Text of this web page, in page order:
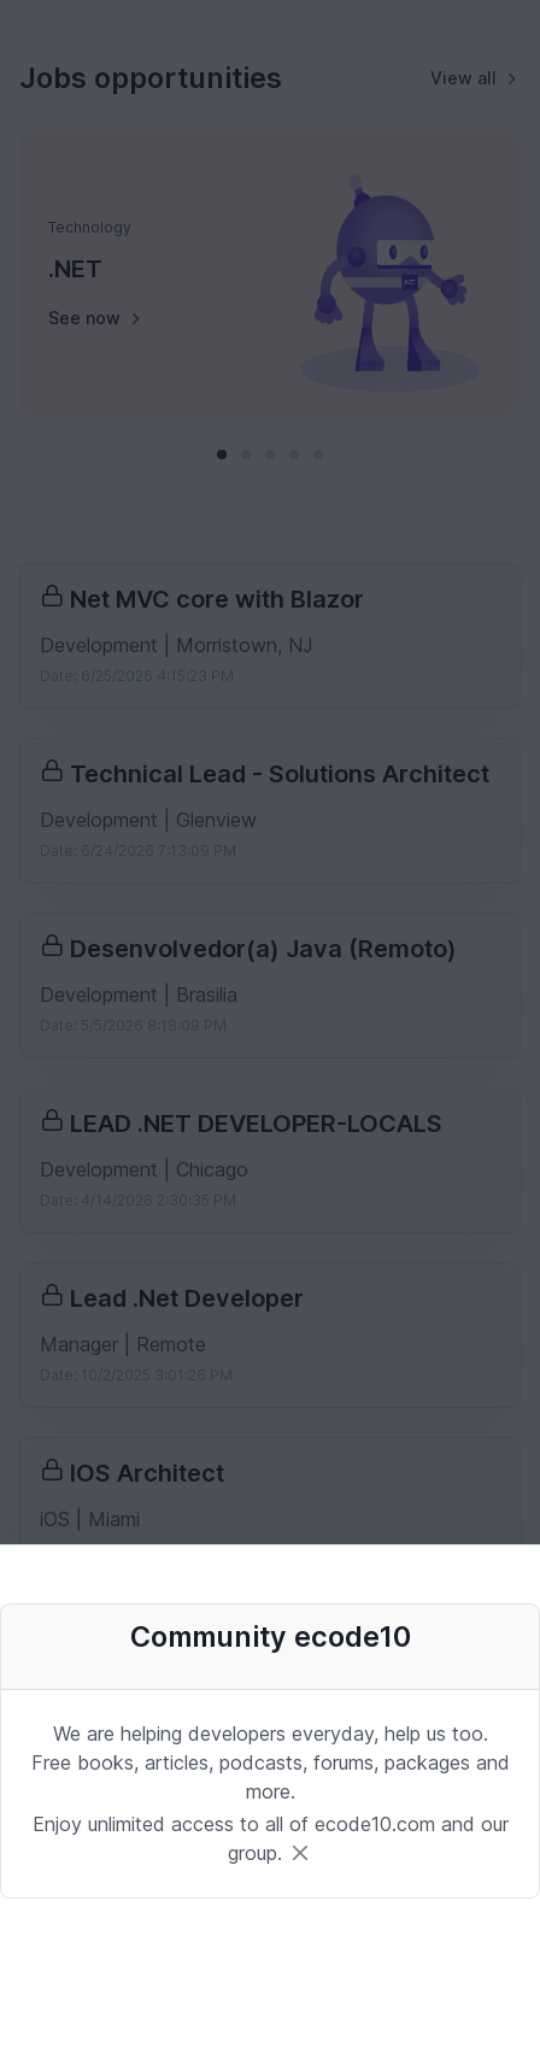
Jobs opportunities View all
Technology
.NET
See now
Net MVC core with Blazor
Development | Morristown, NJ
Technical Lead - Solutions Architect
Development | Glenview
Desenvolvedor(a) Java (Remoto)
Development | Brasilia
LEAD .NET DEVELOPER-LOCALS
Development | Chicago
Lead .Net Developer
Manager | Remote
IOS Architect
iOS | Miami
Date: 10/2/2025 1:53:37 PM
Desenvolvedor Backend de Agentes
Development | Brasilia
Date: 9/24/2025 1:41:16 PM
Sr. iOS Developer/Lead
iOS | Berkeley Heights, NJ or Alpharetta, GA
Community ecode10
We are helping developers everyday, help us too.
Free books, articles, podcasts, forums, packages and
more.
Enjoy unlimited access to all of ecode10.com and our
group.